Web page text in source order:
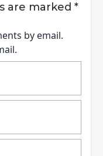
are marked *
by email.